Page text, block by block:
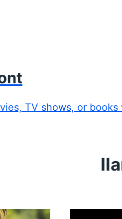
TV shows, or